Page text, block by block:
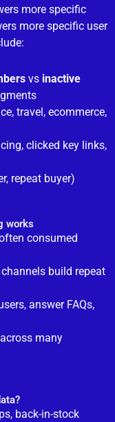
more specific
more specific user
vs inactive
travel, ecommerce,
clicked key links,
repeat buyer)
works
consumed
build repeat
answer FAQs,
many
back-in-stock